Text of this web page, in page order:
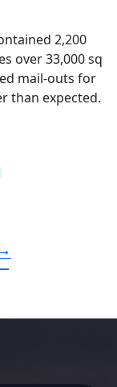
2,200
over 33,000 sq
mail-outs for
than expected.